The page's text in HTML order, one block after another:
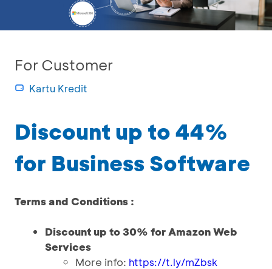
For Customer
Kartu Kredit
Discount up to 44%
for Business Software
Terms and Conditions :
Discount up to 30% for Amazon Web
Services
More info: https://t.ly/mZbsk